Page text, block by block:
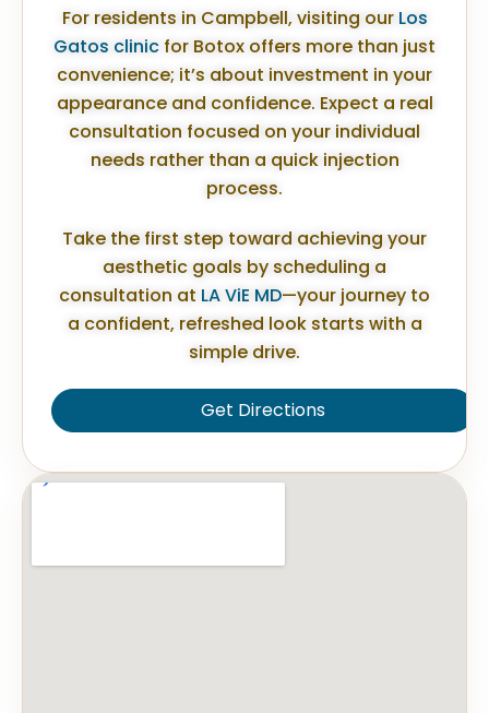
For residents in Campbell, visiting our Los
Gatos clinic for Botox offers more than just
convenience; it’s about investment in your
appearance and confidence. Expect a real
consultation focused on your individual
needs rather than a quick injection
process.
Take the first step toward achieving your
aesthetic goals by scheduling a
consultation at LA ViE MD—your journey to
a confident, refreshed look starts with a
simple drive.
Get Directions